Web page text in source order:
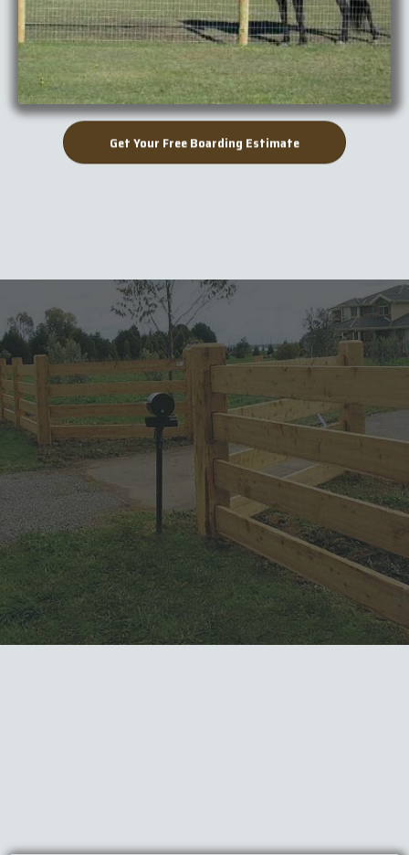
Get Your Free Boarding Estimate
When you need it done fast,
done right, and donewith
integrity
, we’re the horse
boarding team you can count
on every time.